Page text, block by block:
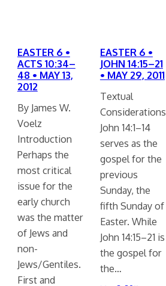
EASTER 6 •
ACTS 10:34–
48 • MAY 13,
2012
By James W.
Voelz
Introduction
Perhaps the
most critical
issue for the
early church
was the matter
of Jews and
non-
Jews/Gentiles.
First and
EASTER 6 •
JOHN 14:15–21
• MAY 29, 2011
Textual
Considerations
John 14:1–14
serves as the
gospel for the
previous
Sunday, the
fifth Sunday of
Easter. While
John 14:15–21 is
the gospel for
the…